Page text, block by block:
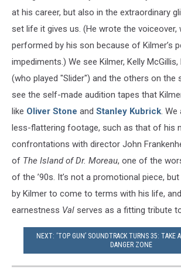
at his career, but also in the extraordinary
set life it gives us. (He wrote the voiceover,
performed by his son because of Kilmer’s
impediments.) We see Kilmer, Kelly
(who played "Slider") and the others on the
see the self-made audition tapes that
like Oliver Stone and Stanley Kubrick. We
less-flattering footage, such as that of his
confrontations with director John
of The Island of Dr. Moreau, one of the
of the ’90s. It’s not a promotional piece,
by Kilmer to come to terms with his life,
earnestness Val serves as a fitting tribute
NEXT: ‘TOP GUN’ SOUNDTRACK TURNS 35: TAKE
DANGER ZONE